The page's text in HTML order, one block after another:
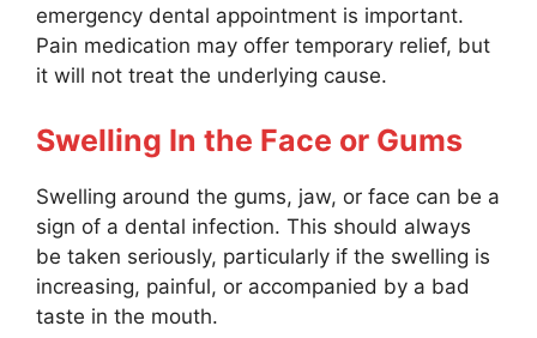
emergency dental appointment is important.
Pain medication may offer temporary relief, but
it will not treat the underlying cause.
Swelling In the Face or Gums
Swelling around the gums, jaw, or face can be a
sign of a dental infection. This should always
be taken seriously, particularly if the swelling is
increasing, painful, or accompanied by a bad
taste in the mouth.